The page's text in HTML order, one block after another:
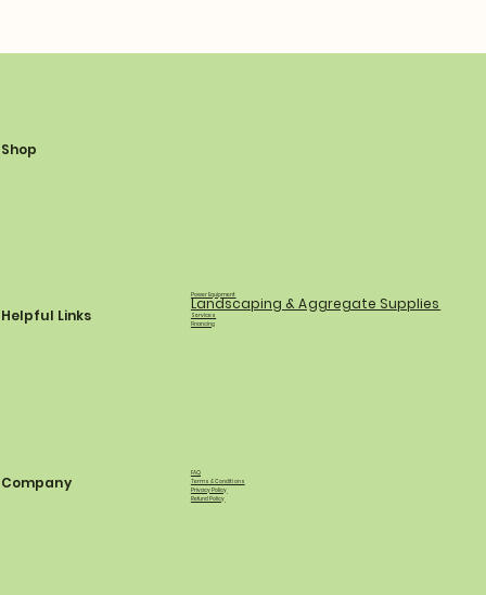
Shop
Power Equipment
Landscaping & Aggregate Supplies
Services
Financing
Helpful Links
FAQ
Terms & Conditions
Privacy Policy
Refund Policy
Company